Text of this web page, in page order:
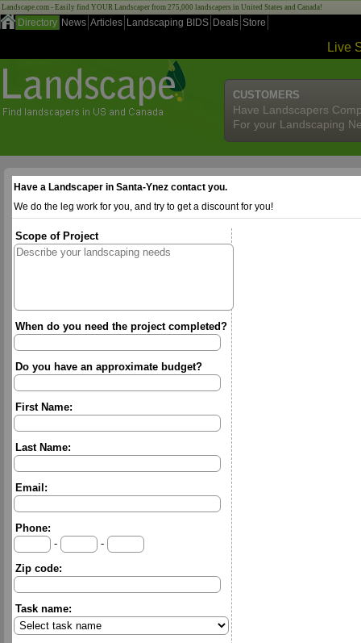
Landscape.com - Easily find YOUR Landscaper from 275,000 landscapers in United States and Canada!
Directory News Articles Landscaping BIDS Deals Store
Live
CUSTOMERS
Have Landscapers
For your Landscaping
Have a Landscaper in Santa-Ynez contact you.
We do the leg work for you, and try to get a discount for you!
Scope of Project
When do you need the project completed?
Do you have an approximate budget?
First Name:
Last Name:
Email:
Phone:
-
-
Zip code:
Task name: